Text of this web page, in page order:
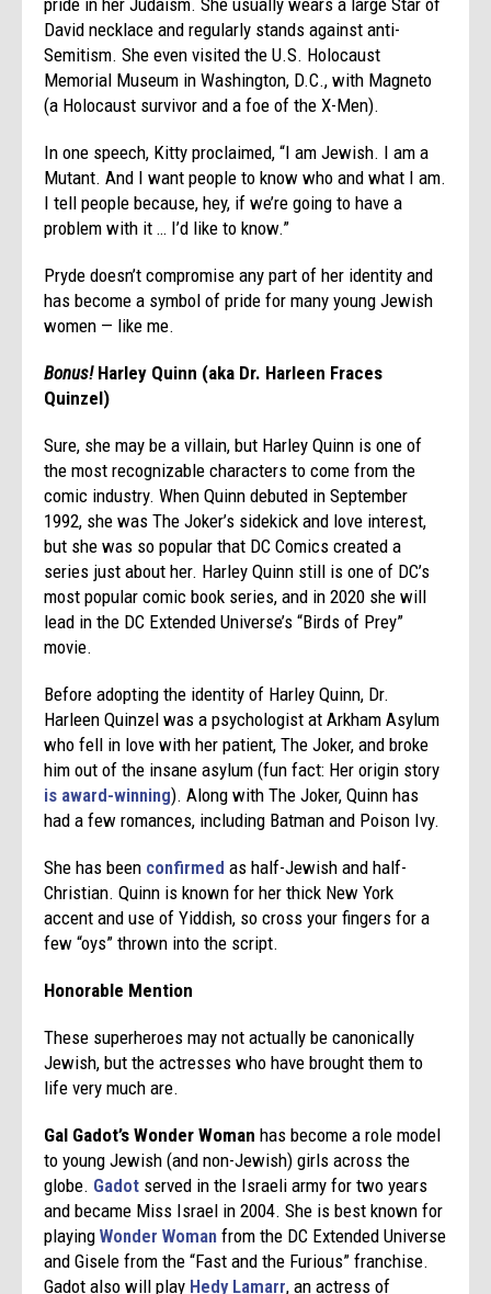
David necklace and regularly stands against anti-
Semitism. She even visited the U.S. Holocaust
Memorial Museum in Washington, D.C., with Magneto
(a Holocaust survivor and a foe of the X-Men).
In one speech, Kitty proclaimed, “I am Jewish. I am a
Mutant. And I want people to know who and what I am.
I tell people because, hey, if we’re going to have a
problem with it … I’d like to know.”
Pryde doesn’t compromise any part of her identity and
has become a symbol of pride for many young Jewish
women — like me.
Bonus!Harley Quinn (aka Dr. Harleen Fraces
Quinzel)
Sure, she may be a villain, but Harley Quinn is one of
the most recognizable characters to come from the
comic industry. When Quinn debuted in September
1992, she was The Joker’s sidekick and love interest,
but she was so popular that DC Comics created a
series just about her. Harley Quinn still is one of DC’s
most popular comic book series, and in 2020 she will
lead in the DC Extended Universe’s “Birds of Prey”
movie.
Before adopting the identity of Harley Quinn, Dr.
Harleen Quinzel was a psychologist at Arkham Asylum
who fell in love with her patient, The Joker, and broke
him out of the insane asylum (fun fact: Her origin story
is award-winning). Along with The Joker, Quinn has
had a few romances, including Batman and Poison Ivy.
She has been confirmed as half-Jewish and half-
Christian. Quinn is known for her thick New York
accent and use of Yiddish, so cross your fingers for a
few “oys” thrown into the script.
Honorable Mention
These superheroes may not actually be canonically
Jewish, but the actresses who have brought them to
life very much are.
Gal Gadot’s Wonder Woman has become a role model
to young Jewish (and non-Jewish) girls across the
globe. Gadot served in the Israeli army for two years
and became Miss Israel in 2004. She is best known for
playingWonder Woman from the DC Extended Universe
and Gisele from the “Fast and the Furious” franchise.
Gadot also will play Hedy Lamarr, an actress of